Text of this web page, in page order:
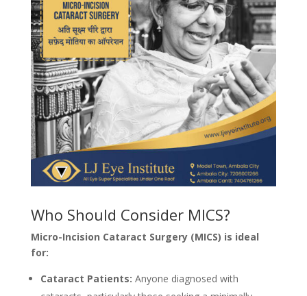
Who Should Consider MICS?
Micro-Incision Cataract Surgery (MICS) is ideal
for:
Cataract Patients: Anyone diagnosed with